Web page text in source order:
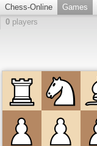
Chess-Online Games
0 players